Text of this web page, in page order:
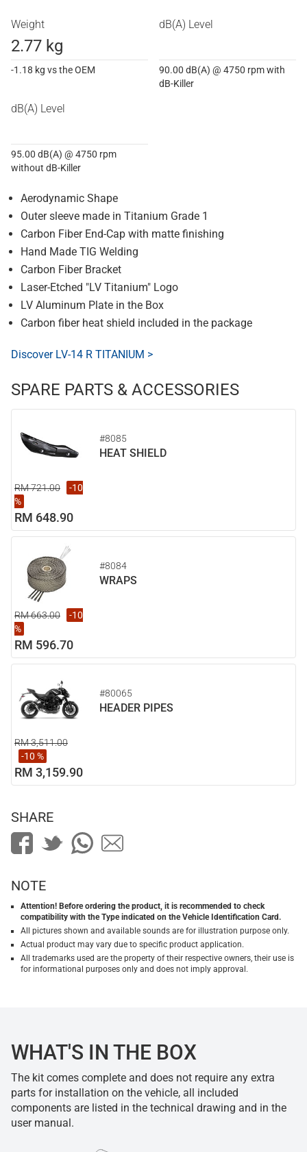
Weight
2.77 kg
-1.18 kg vs the OEM
dB(A) Level
90.00 dB(A) @ 4750 rpm with
dB-Killer
dB(A) Level
95.00 dB(A) @ 4750 rpm
without dB-Killer
Aerodynamic Shape
Outer sleeve made in Titanium Grade 1
Carbon Fiber End-Cap with matte finishing
Hand Made TIG Welding
Carbon Fiber Bracket
Laser-Etched "LV Titanium" Logo
LV Aluminum Plate in the Box
Carbon fiber heat shield included in the package
Discover LV-14 R TITANIUM >
SPARE PARTS & ACCESSORIES
#8085
HEAT SHIELD
RM 721.00
-10
%
RM 648.90
#8084
WRAPS
RM 663.00
-10
%
RM 596.70
#80065
HEADER PIPES
RM 3,511.00
-10 %
RM 3,159.90
SHARE
NOTE
Attention! Before ordering the product, it is recommended to check
compatibility with the Type indicated on the Vehicle Identification Card.
All pictures shown and available sounds are for illustration purpose only.
Actual product may vary due to specific product application.
All trademarks used are the property of their respective owners, their use is
for informational purposes only and does not imply approval.
WHAT'S IN THE BOX
The kit comes complete and does not require any extra
parts for installation on the vehicle, all included
components are listed in the technical drawing and in the
user manual.